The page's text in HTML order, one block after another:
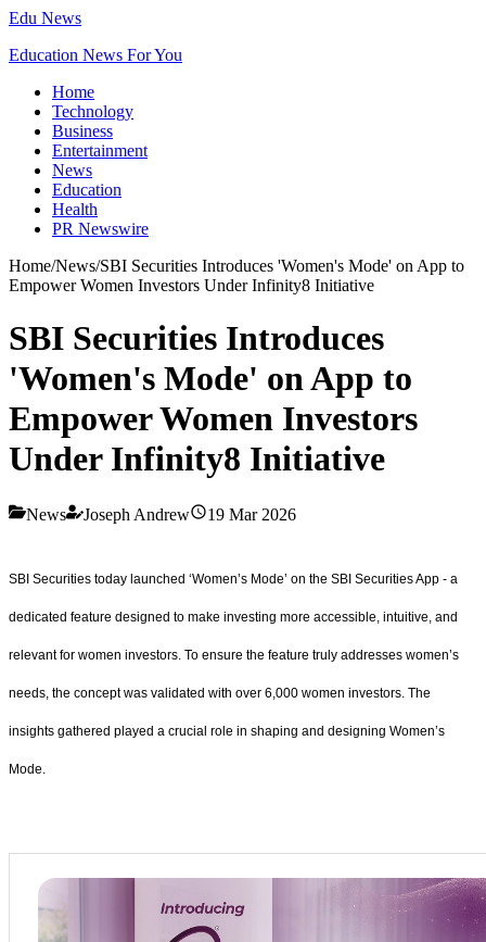
Edu News
Education News For You
Home
Technology
Business
Entertainment
News
Education
Health
PR Newswire
Home/News/SBI Securities Introduces 'Women's Mode' on App to
Empower Women Investors Under Infinity8 Initiative
SBI Securities Introduces
'Women's Mode' on App to
Empower Women Investors
Under Infinity8 Initiative
News Joseph Andrew 19 Mar 2026
SBI Securities today launched ‘Women’s Mode’ on the SBI Securities App - a
dedicated feature designed to make investing more accessible, intuitive, and
relevant for women investors. To ensure the feature truly addresses women’s
needs, the concept was validated with over 6,000 women investors. The
insights gathered played a crucial role in shaping and designing Women’s
Mode.